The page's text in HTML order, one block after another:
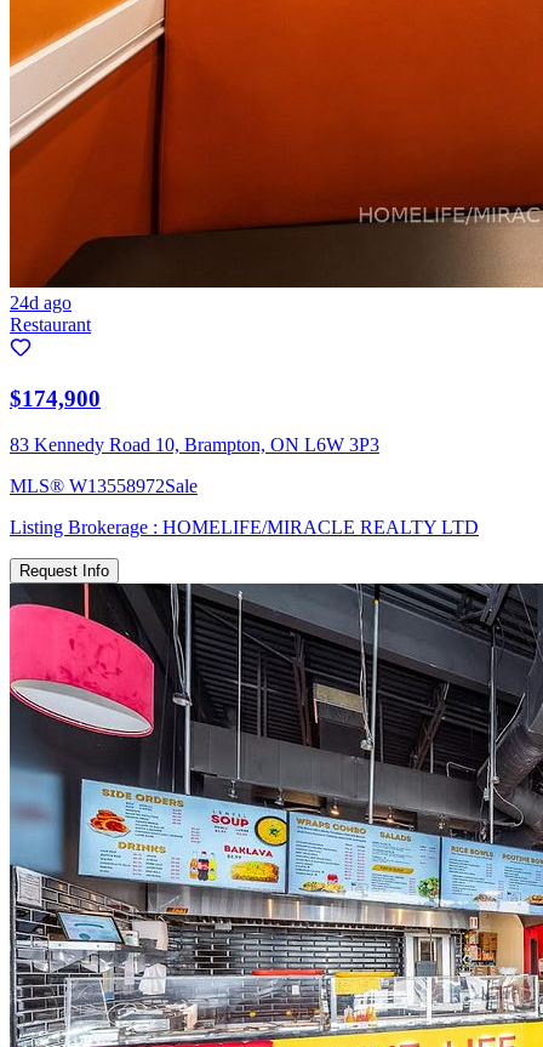
24d ago
Restaurant
$174,900
83 Kennedy Road 10, Brampton, ON L6W 3P3
MLS® W13558972Sale
Listing Brokerage : HOMELIFE/MIRACLE REALTY LTD
Request Info